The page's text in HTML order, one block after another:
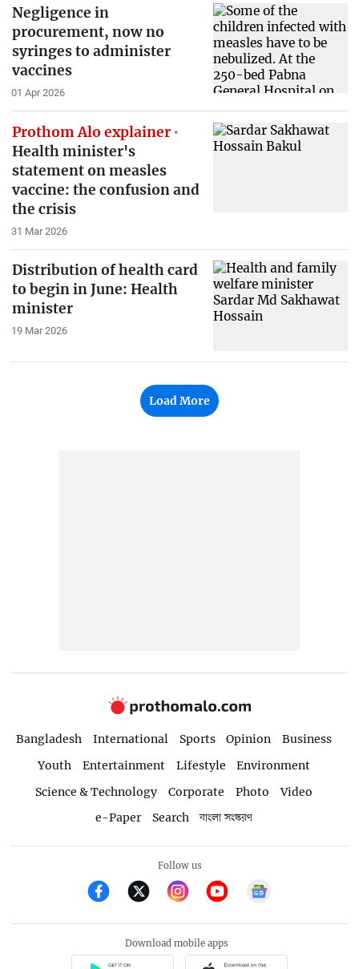
Negligence in
procurement, now no
syringes to administer
vaccines
01 Apr 2026
Prothom Alo explainer
Health minister's
statement on measles
vaccine: the confusion and
the crisis
31 Mar 2026
Distribution of health card
to begin in June: Health
minister
19 Mar 2026
Load More
Bangladesh International Sports Opinion
Business
Youth
Entertainment Lifestyle
Environment
Science & Technology
Corporate Photo
Video
e-Paper
Search বাংলা সংস্করণ
Follow us
Download mobile apps